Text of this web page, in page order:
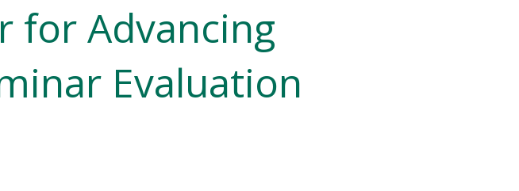
for Advancing
Evaluation